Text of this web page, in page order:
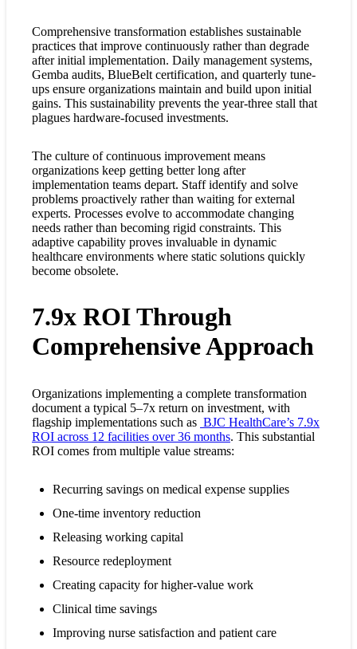
Comprehensive transformation establishes sustainable
practices that improve continuously rather than degrade
after initial implementation. Daily management systems,
Gemba audits, BlueBelt certification, and quarterly tune-
ups ensure organizations maintain and build upon initial
gains. This sustainability prevents the year-three stall that
plagues hardware-focused investments.
The culture of continuous improvement means
organizations keep getting better long after
implementation teams depart. Staff identify and solve
problems proactively rather than waiting for external
experts. Processes evolve to accommodate changing
needs rather than becoming rigid constraints. This
adaptive capability proves invaluable in dynamic
healthcare environments where static solutions quickly
become obsolete.
7.9x ROI Through
Comprehensive Approach
Organizations implementing a complete transformation
document a typical 5–7x return on investment, with
flagship implementations such as BJC HealthCare’s 7.9x
ROI across 12 facilities over 36 months. This substantial
ROI comes from multiple value streams:
Recurring savings on medical expense supplies
One-time inventory reduction
Releasing working capital
Resource redeployment
Creating capacity for higher-value work
Clinical time savings
Improving nurse satisfaction and patient care